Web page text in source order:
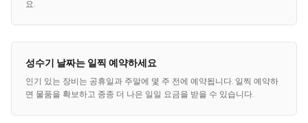
요.
성수기 날짜는 일찍 예약하세요
인기 있는 장비는 공휴일과 주말에 몇 주 전에 예약됩니다. 일찍 예약하
면 물품을 확보하고 종종 더 나은 일일 요금을 받을 수 있습니다.